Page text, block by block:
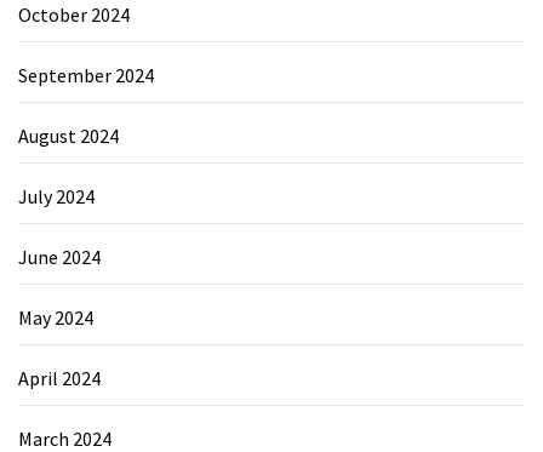
October 2024
September 2024
August 2024
July 2024
June 2024
May 2024
April 2024
March 2024